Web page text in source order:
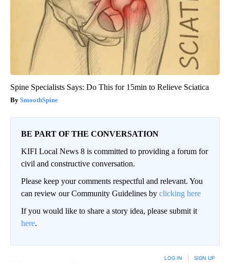
Spine Specialists Says: Do This for 15min to Relieve Sciatica
SmoothSpine
BE PART OF THE CONVERSATION
KIFI Local News 8 is committed to providing a forum for
civil and constructive conversation.
Please keep your comments respectful and relevant. You
can review our Community Guidelines by clicking here
If you would like to share a story idea, please submit it
here.
LOG IN SIGN UP